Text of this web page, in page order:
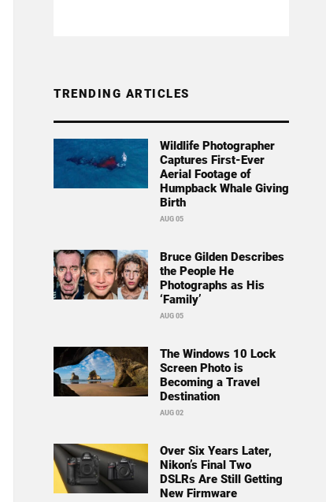
TRENDING ARTICLES
Wildlife Photographer
Captures First-Ever
Aerial Footage of
Humpback Whale Giving
Birth
AUG 05
Bruce Gilden Describes
the People He
Photographs as His
‘Family’
AUG 05
The Windows 10 Lock
Screen Photo is
Becoming a Travel
Destination
AUG 02
Over Six Years Later,
Nikon’s Final Two
DSLRs Are Still Getting
New Firmware